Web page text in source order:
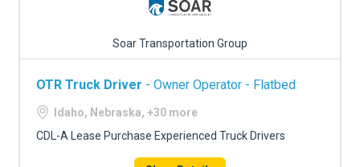
Soar Transportation Group
OTR Truck Driver - Owner Operator - Flatbed
Idaho, Nebraska, +30 more
CDL-A Lease Purchase Experienced Truck Drivers